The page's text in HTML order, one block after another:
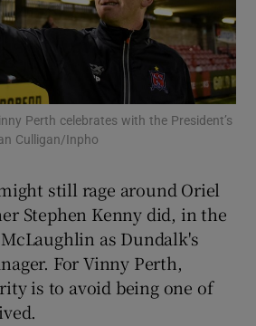
Show Podcasts sub sections
Perth celebrates with the President’s
Culligan/Inpho
still rage around Oriel
Stephen Kenny did, in the
as Dundalk's
For Vinny Perth,
is to avoid being one of